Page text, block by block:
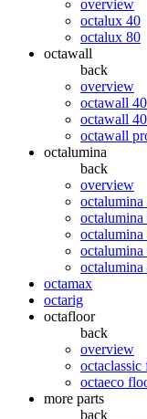
overview
octalux 40
octalux 80
octawall
back
overview
octawall
octawall
octawall
octalumina
back
overview
octalumina
octalumina
octalumina
octalumina
octalumina
octamax
octarig
octafloor
back
overview
octaclassic
octaeco
more parts
back